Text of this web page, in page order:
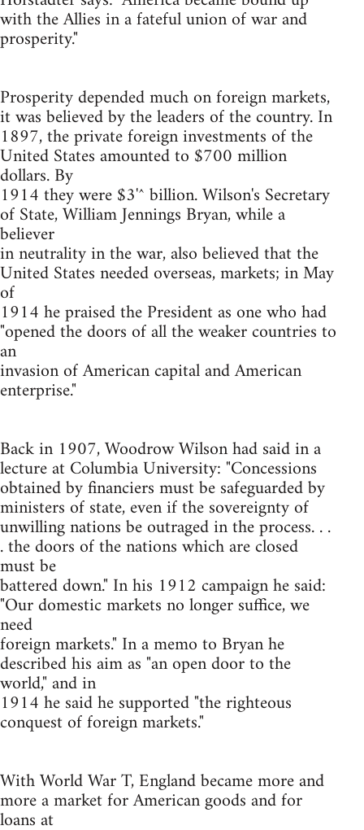
with the Allies in a fateful union of war and
prosperity."
Prosperity depended much on foreign markets,
it was believed by the leaders of the country. In
1897, the private foreign investments of the
United States amounted to $700 million
dollars. By
1914 they were $3'^ billion. Wilson's Secretary
of State, William Jennings Bryan, while a
believer
in neutrality in the war, also believed that the
United States needed overseas, markets; in May
of
1914 he praised the President as one who had
"opened the doors of all the weaker countries to
an
invasion of American capital and American
enterprise."
Back in 1907, Woodrow Wilson had said in a
lecture at Columbia University: "Concessions
obtained by financiers must be safeguarded by
ministers of state, even if the sovereignty of
unwilling nations be outraged in the process. . .
. the doors of the nations which are closed
must be
battered down." In his 1912 campaign he said:
"Our domestic markets no longer suffice, we
need
foreign markets." In a memo to Bryan he
described his aim as "an open door to the
world," and in
1914 he said he supported "the righteous
conquest of foreign markets."
With World War T, England became more and
more a market for American goods and for
loans at